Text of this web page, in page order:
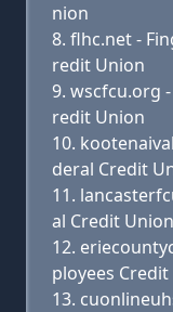
nion
flhc.net -
redit Union
wscfcu.org
redit Union
deral Credit
al Credit
ployees